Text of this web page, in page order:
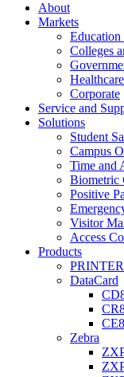
About
Markets
Colleges
Healthcare
Corporate
Service and
Solutions
Student
Campus
Time and
Biometric
Positive
Visitor
Access
Products
DataCard
Zebra